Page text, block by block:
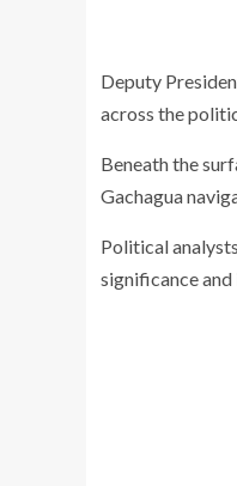
Deputy
across the
Beneath the
Gachagua
Political
significance